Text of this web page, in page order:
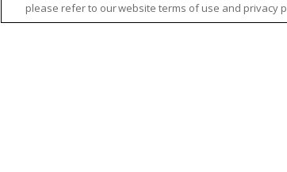
please refer to our website terms of use and privacy